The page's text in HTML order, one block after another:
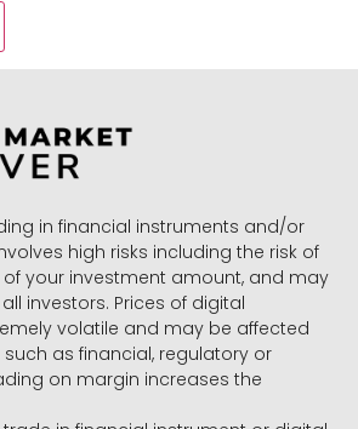
in financial instruments and/or
high risks including the risk of
of your investment amount, and may
investors. Prices of digital
volatile and may be affected
as financial, regulatory or
on margin increases the